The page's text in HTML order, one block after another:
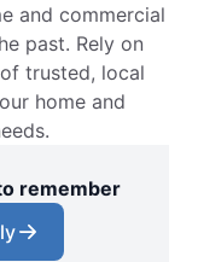
and commercial
past. Rely on
trusted, local
home and
remember